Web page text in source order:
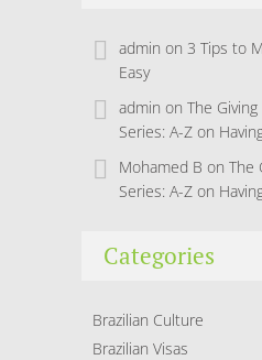
admin on 3 Tips to
Easy
admin on The
Series: A-Z on
Mohamed B on The
Series: A-Z on
Categories
Brazilian Culture
Brazilian Visas